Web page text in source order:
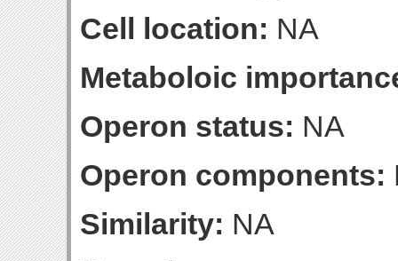
Cell location: NA
Metaboloic
Operon status: NA
Operon components:
Similarity: NA